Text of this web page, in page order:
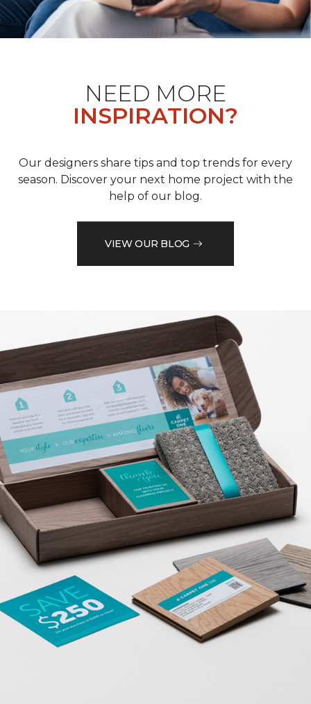
NEED MORE
INSPIRATION?
Our designers share tips and top trends for every
season. Discover your next home project with the
help of our blog.
VIEW OUR BLOG